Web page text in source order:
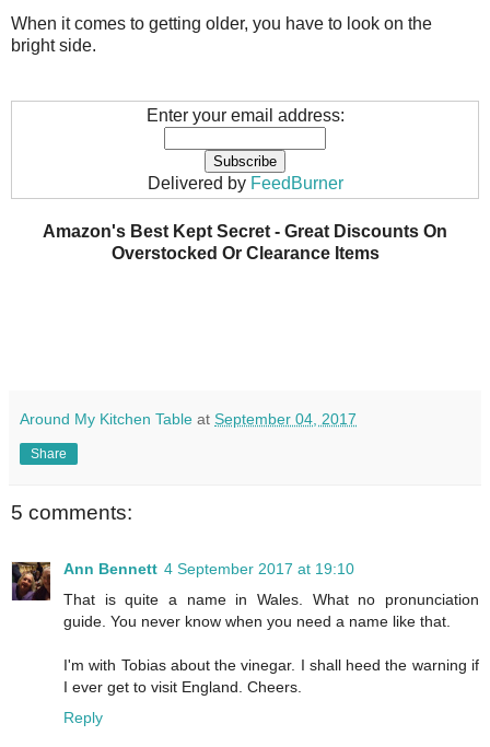
When it comes to getting older, you have to look on the
bright side.
Enter your email address:
Delivered by FeedBurner
Amazon's Best Kept Secret - Great Discounts On
Overstocked Or Clearance Items
Around My Kitchen Table at September 04, 2017
Share
5 comments:
Ann Bennett 4 September 2017 at 19:10
That is quite a name in Wales. What no pronunciation
guide. You never know when you need a name like that.
I'm with Tobias about the vinegar. I shall heed the warning if
I ever get to visit England. Cheers.
Reply